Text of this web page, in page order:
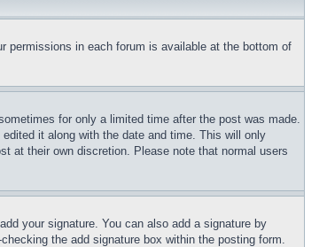
permissions in each forum is available at the bottom of
for only a limited time after the post was made.
it along with the date and time. This will only
at their own discretion. Please note that normal users
your signature. You can also add a signature by
the add signature box within the posting form.